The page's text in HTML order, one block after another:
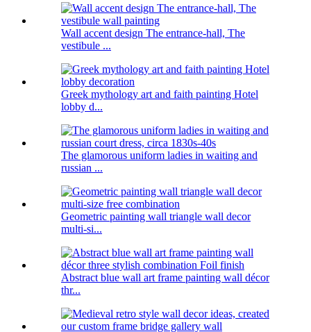
Wall accent design The entrance-hall, The
vestibule ...
Greek mythology art and faith painting Hotel
lobby d...
The glamorous uniform ladies in waiting and
russian ...
Geometric painting wall triangle wall decor
multi-si...
Abstract blue wall art frame painting wall décor
thr...